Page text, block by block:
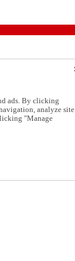
ads. By clicking
analyze site
"Manage